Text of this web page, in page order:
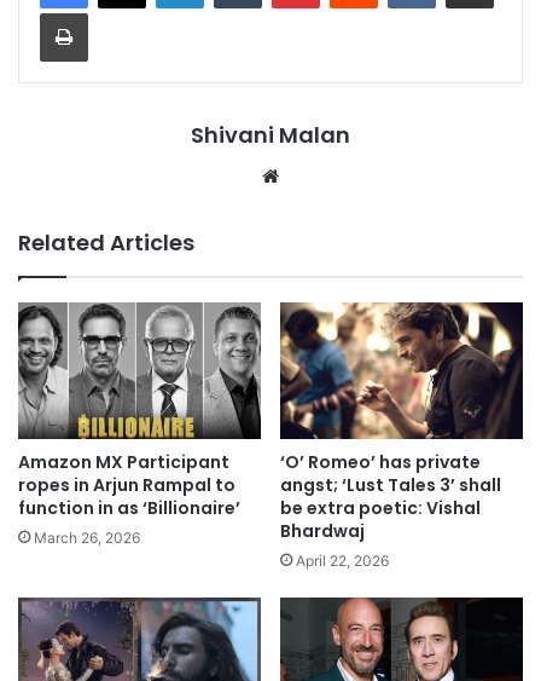
Print
Shivani Malan
Related Articles
Amazon MX Participant
ropes in Arjun Rampal to
function in as ‘Billionaire’
March 26, 2026
‘O’ Romeo’ has private
angst; ‘Lust Tales 3’ shall
be extra poetic: Vishal
Bhardwaj
April 22, 2026